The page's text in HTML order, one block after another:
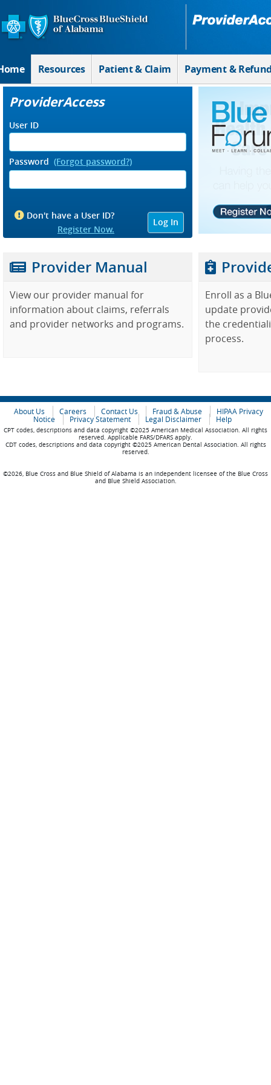
Skip to Main Content
Resources Patient & Claim Payment &
ProviderAccess
User ID
Password (Forgot password?)
Don't have a User ID?
Register Now.
Provider Manual
View our provider manual for
information about claims, referrals
and provider networks and programs.
Enroll as a
update
the
process.
About Us Careers Contact Us Fraud & Abuse
HIPAA Privacy
Notice
Privacy Statement Legal Disclaimer Help
CPT codes, descriptions and data copyright ©2025 American Medical Association. All rights
reserved. Applicable FARS/DFARS apply.
CDT codes, descriptions and data copyright ©2025 American Dental Association. All rights
reserved.
©2026, Blue Cross and Blue Shield of Alabama is an independent licensee of the Blue Cross
and Blue Shield Association.